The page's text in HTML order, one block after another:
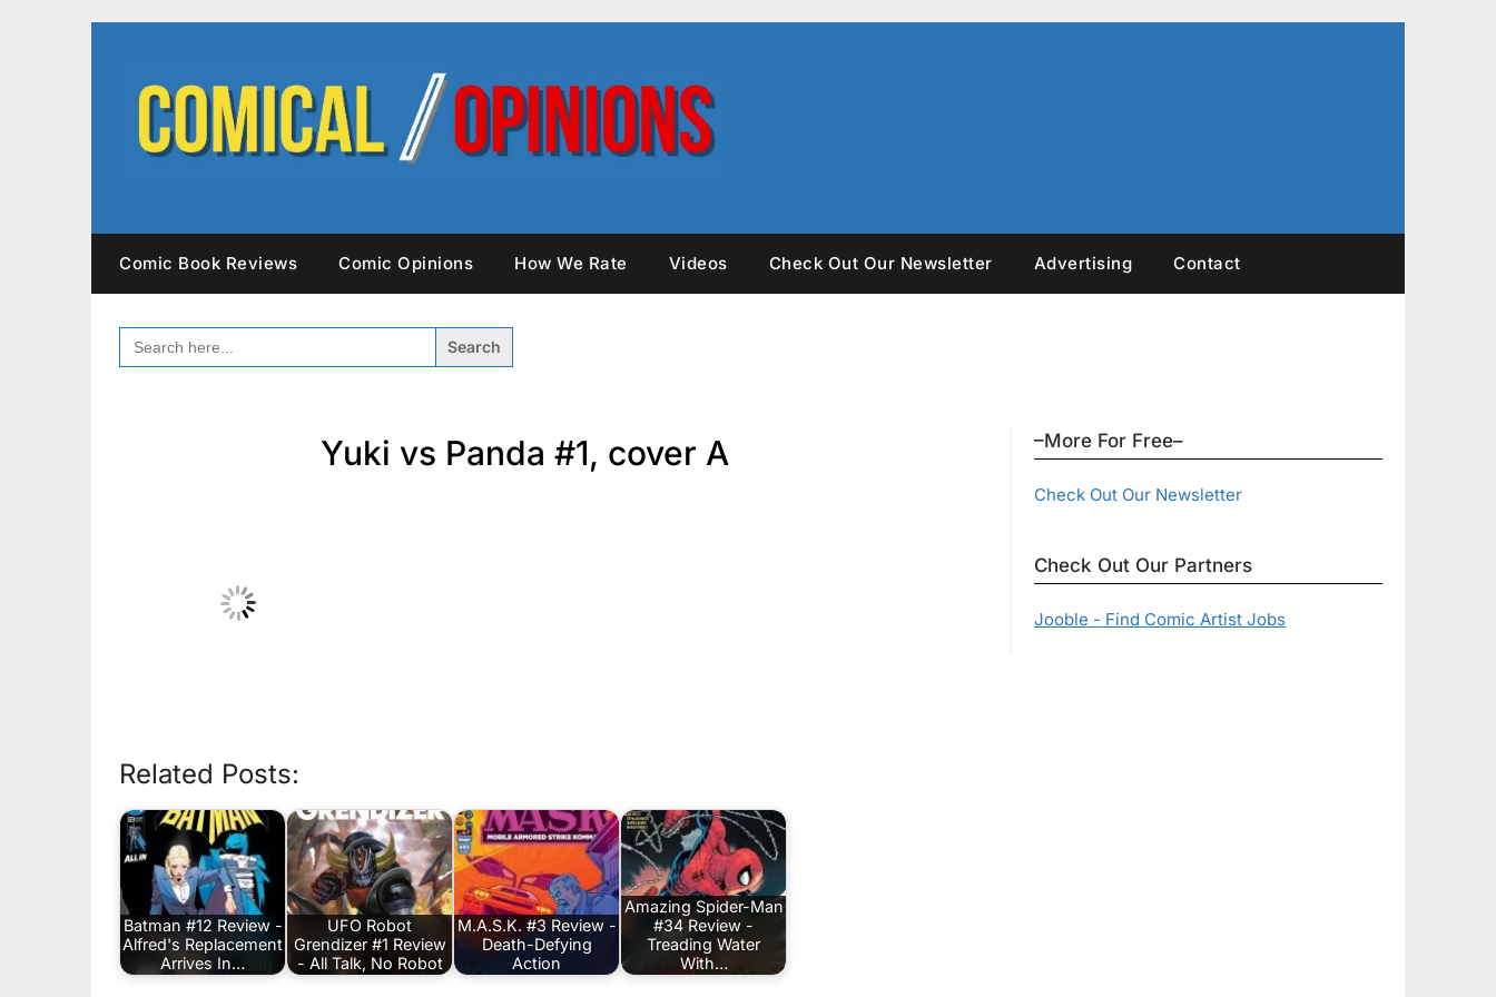
Comic Book Reviews Comic Opinions How We Rate Videos Check Out Our Newsletter Advertising Contact
SEARCH
FOR:
Yuki vs Panda #1, cover A
Related Posts:
Batman #12 Review -
Alfred's Replacement
Arrives In…
UFO Robot
Grendizer #1 Review
- All Talk, No Robot
M.A.S.K. #3 Review -
Death-Defying
Action
Amazing Spider-Man
#34 Review -
Treading Water
With…
–More For Free–
Check Out Our Newsletter
Check Out Our Partners
Jooble - Find Comic Artist Jobs